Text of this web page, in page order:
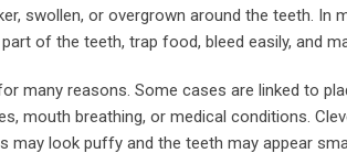
swollen, or overgrown around the teeth.
of the teeth, trap food, bleed easily, and
many reasons. Some cases are linked to
mouth breathing, or medical conditions.
may look puffy and the teeth may appear